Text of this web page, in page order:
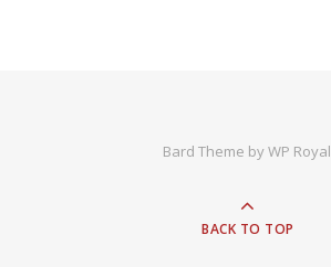
Bard Theme byWP Royal
BACK TO TOP